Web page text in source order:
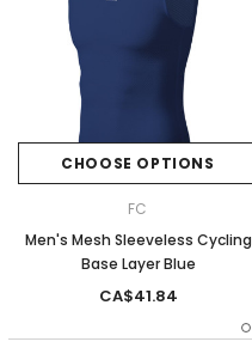
CHOOSE OPTIONS
FC
Men's Mesh Sleeveless Cycling
Base Layer Blue
CA$41.84